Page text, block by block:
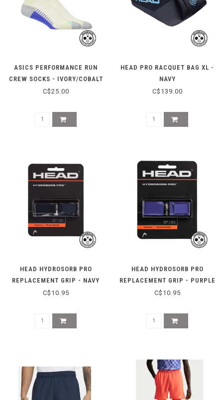
ASICS PERFORMANCE RUN
CREW SOCKS - IVORY/COBALT
C$25.00
HEAD PRO RACQUET BAG XL -
NAVY
C$139.00
HEAD HYDROSORB PRO
REPLACEMENT GRIP - NAVY
C$10.95
HEAD HYDROSORB PRO
REPLACEMENT GRIP - PURPLE
C$10.95